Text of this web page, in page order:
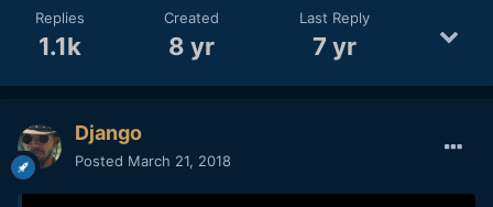
Replies
1.1k
Created
8 yr
Last Reply
7 yr
Django
Posted March 21, 2018